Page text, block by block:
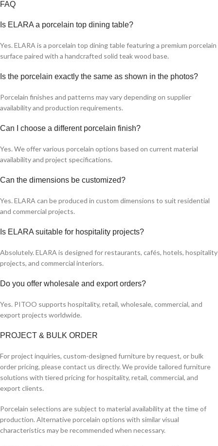
FAQ
Is ELARA a porcelain top dining table?
Yes. ELARA is a porcelain top dining table featuring a premium porcelain
surface paired with a handcrafted solid teak wood base.
Is the porcelain exactly the same as shown in the photos?
Porcelain finishes and patterns may vary depending on supplier
availability and production requirements.
Can I choose a different porcelain finish?
Yes. We offer various porcelain options based on current material
availability and project specifications.
Can the dimensions be customized?
Yes. ELARA can be produced in custom dimensions to suit residential
and commercial projects.
Is ELARA suitable for hospitality projects?
Absolutely. ELARA is designed for restaurants, cafés, hotels, hospitality
projects, and commercial interiors.
Do you offer wholesale and export orders?
Yes. PITOO supports hospitality, retail, wholesale, commercial, and
export projects worldwide.
PROJECT & BULK ORDER
For project inquiries, custom-designed furniture by request, or bulk
order pricing, please contact us directly. We provide tailored furniture
solutions with tiered pricing for hospitality, retail, commercial, and
export clients.
Porcelain selections are subject to material availability at the time of
production. Alternative porcelain options with similar visual
characteristics may be recommended when necessary.